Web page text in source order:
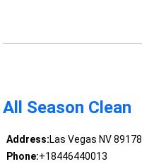
All Season Clean
Address:Las Vegas NV 89178
Phone:+18446440013